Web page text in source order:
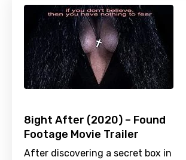
8ight After (2020) – Found
Footage Movie Trailer
After discovering a secret box in